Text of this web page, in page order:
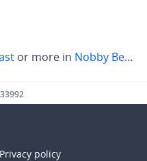
or more in Nobby Beach
Privacy policy